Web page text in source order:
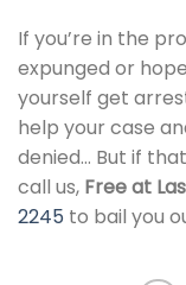
If you’re in the
expunged or
yourself get
help your case
denied… But if
call us, Free at
2245 to bail you